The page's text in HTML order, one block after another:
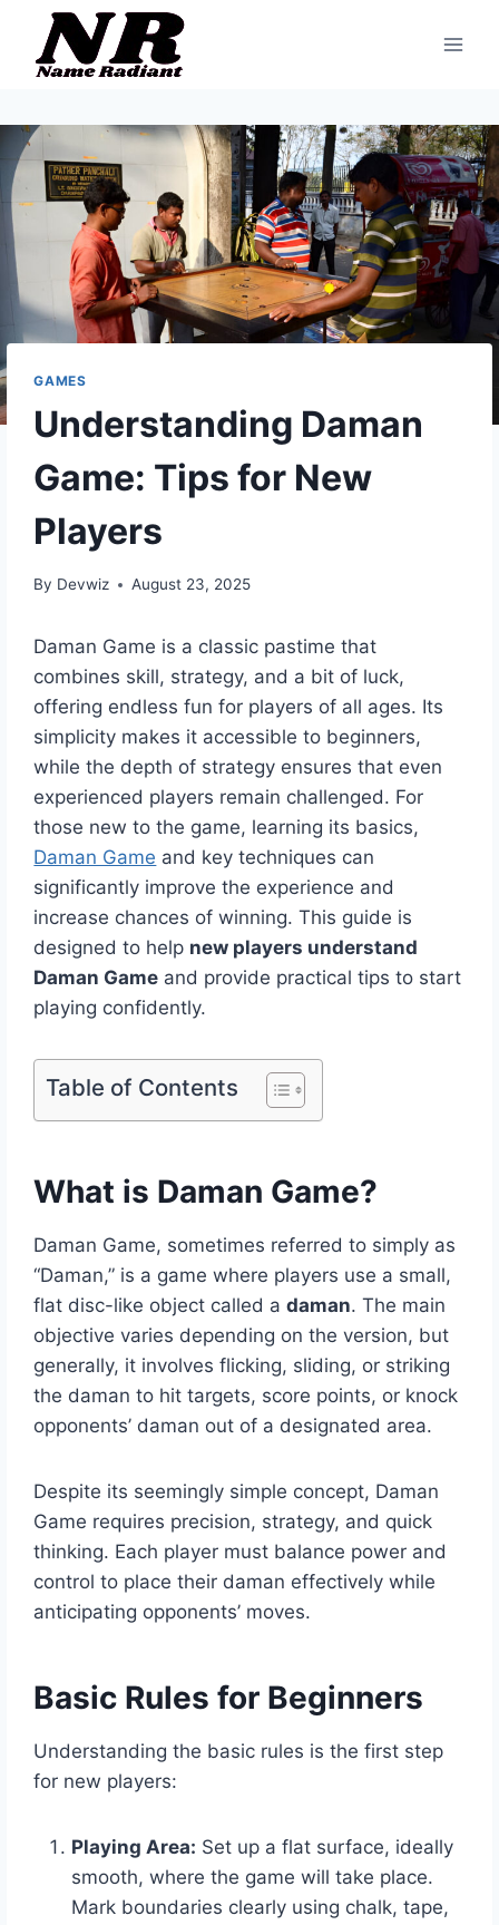
content
GAMES
Understanding Daman
Game: Tips for New
Players
By Devwiz August 23, 2025
Daman Game is a classic pastime that
combines skill, strategy, and a bit of luck,
offering endless fun for players of all ages. Its
simplicity makes it accessible to beginners,
while the depth of strategy ensures that even
experienced players remain challenged. For
those new to the game, learning its basics,
Daman Game and key techniques can
significantly improve the experience and
increase chances of winning. This guide is
designed to help new players understand
Daman Game and provide practical tips to start
playing confidently.
Table of Contents
What is Daman Game?
Daman Game, sometimes referred to simply as
“Daman,” is a game where players use a small,
flat disc-like object called adaman. The main
objective varies depending on the version, but
generally, it involves flicking, sliding, or striking
the daman to hit targets, score points, or knock
opponents’ daman out of a designated area.
Despite its seemingly simple concept, Daman
Game requires precision, strategy, and quick
thinking. Each player must balance power and
control to place their daman effectively while
anticipating opponents’ moves.
Basic Rules for Beginners
Understanding the basic rules is the first step
for new players:
Playing Area: Set up a flat surface, ideally
smooth, where the game will take place.
Mark boundaries clearly using chalk, tape,